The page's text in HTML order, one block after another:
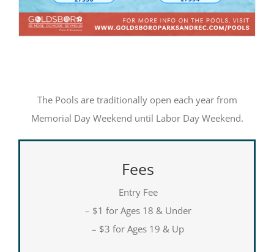
The Pools are traditionally open each year from
Memorial Day Weekend until Labor Day Weekend.
Fees
Entry Fee
– $1 for Ages 18 & Under
– $3 for Ages 19 & Up